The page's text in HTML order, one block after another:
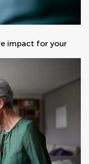
impact for your